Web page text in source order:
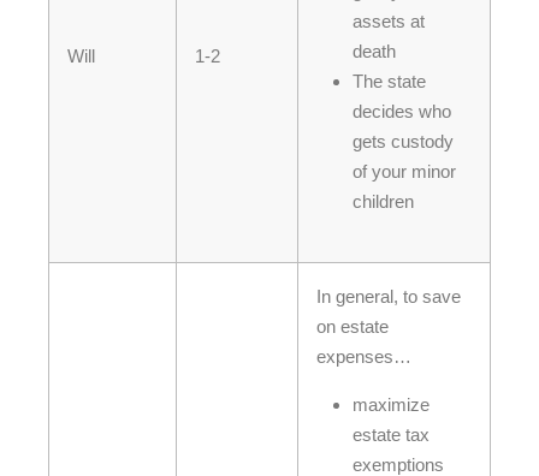
Will 1-2
assets at
death
The state
decides who
gets custody
of your minor
children
In general, to save
on estate
expenses…
maximize
estate tax
exemptions